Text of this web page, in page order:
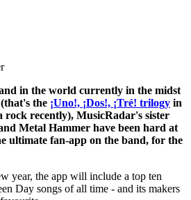
in the world currently in the midst
the ¡Uno!, ¡Dos!, ¡Tré! trilogy in
rock recently), MusicRadar's sister
Metal Hammer have been hard at
ultimate fan-app on the band, for the
year, the app will include a top ten
Day songs of all time - and its makers